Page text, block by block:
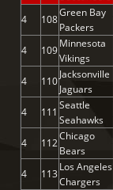
4 108
Green Bay
Packers
4 109
Minnesota
Vikings
4 110
Jacksonville
Jaguars
4 111
Seattle
Seahawks
4 112
Chicago
Bears
4 113
Los Angeles
Chargers